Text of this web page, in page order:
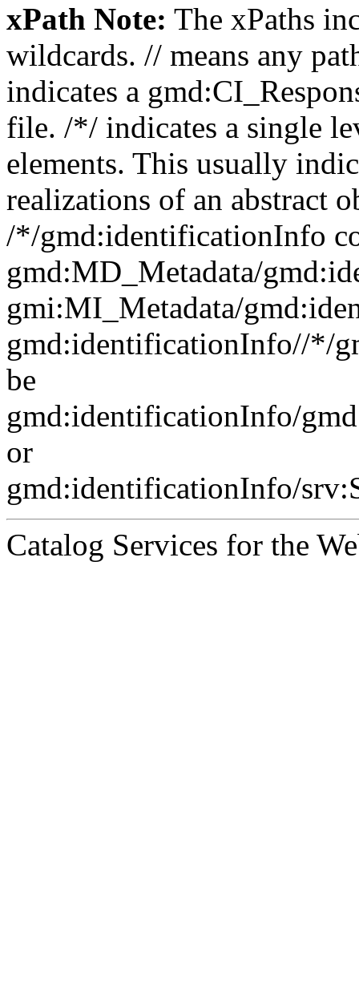
xPath Note: The xPaths
wildcards. // means any
indicates a
file. /*/ indicates a single
elements. This usually
realizations of an abstract
/*/gmd:identificationInfo
gmd:MD_Metadata/
gmi:MI_Metadata/
gmd:identificationInfo//*/
be
gmd:identificationInfo/
or
gmd:identificationInfo/
Catalog Services for the